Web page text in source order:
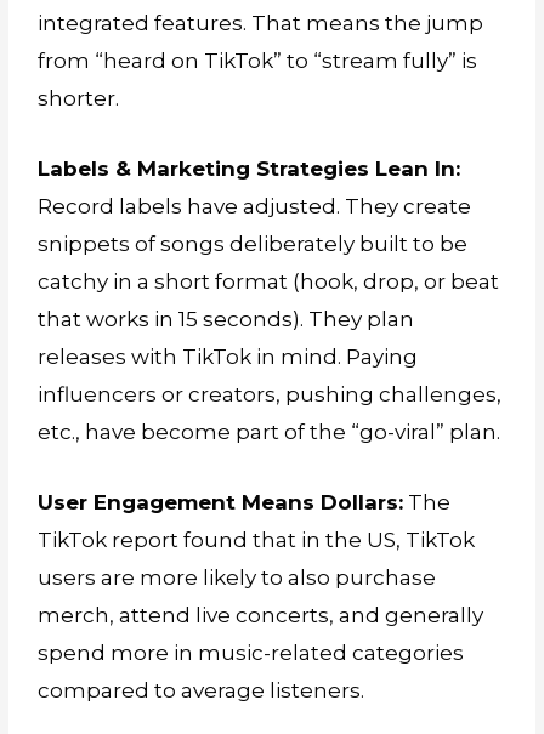
integrated features. That means the jump
from “heard on TikTok” to “stream fully” is
shorter.
Labels & Marketing Strategies Lean In:
Record labels have adjusted. They create
snippets of songs deliberately built to be
catchy in a short format (hook, drop, or beat
that works in 15 seconds). They plan
releases with TikTok in mind. Paying
influencers or creators, pushing challenges,
etc., have become part of the “go-viral” plan.
User Engagement Means Dollars: The
TikTok report found that in the US, TikTok
users are more likely to also purchase
merch, attend live concerts, and generally
spend more in music-related categories
compared to average listeners.